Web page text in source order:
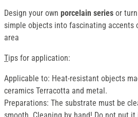
Design your own porcelain series or
simple objects into fascinating accents
area
Tips for application:
Applicable to: Heat-resistant objects
ceramics Terracotta and metal.
Preparations: The substrate must be